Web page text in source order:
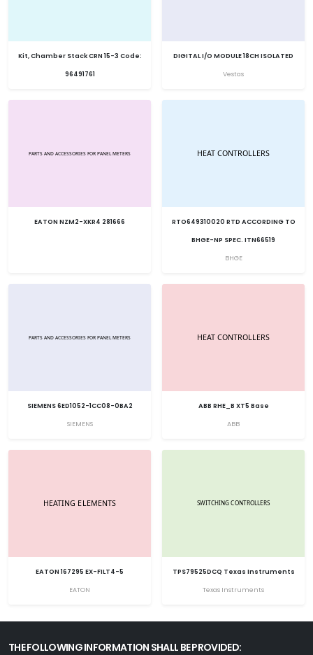
Kit, Chamber Stack CRN 15-3 Code:
96491761
DIGITAL I/O MODULE 18CH ISOLATED
Vestas
EATON NZM2-XKR4 281666
RTO649310020 RTD ACCORDING TO
BHGE-NP SPEC. ITN66519
BHGE
SIEMENS 6ED1052-1CC08-0BA2
SIEMENS
ABB RHE_B XT5 Base
ABB
EATON 167295 EX-FILT4-5
EATON
TPS79525DCQ Texas Instruments
Texas Instruments
THE FOLLOWING INFORMATION SHALL BE PROVIDED: